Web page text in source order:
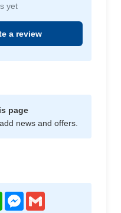
yet
a review
page
news and offers.
WhatsAppMessenger